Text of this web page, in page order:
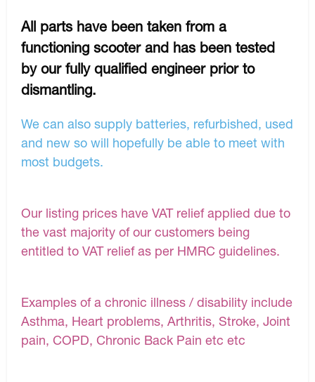
All parts have been taken from a
functioning scooter and has been tested
by our fully qualified engineer prior to
dismantling.
We can also supply batteries, refurbished, used
and new so will hopefully be able to meet with
most budgets.
Our listing prices have VAT relief applied due to
the vast majority of our customers being
entitled to VAT relief as per HMRC guidelines.
Examples of a chronic illness / disability include
Asthma, Heart problems, Arthritis, Stroke, Joint
pain, COPD, Chronic Back Pain etc etc